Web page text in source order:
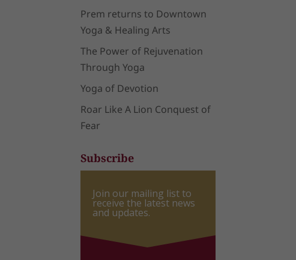
Prem returns to Downtown
Yoga & Healing Arts
The Power of Rejuvenation
Through Yoga
Yoga of Devotion
Roar Like A Lion Conquest of
Fear
Subscribe
Join our mailing list to
receive the latest news
and updates.